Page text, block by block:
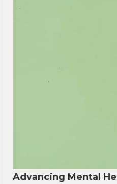
Advancing Mental